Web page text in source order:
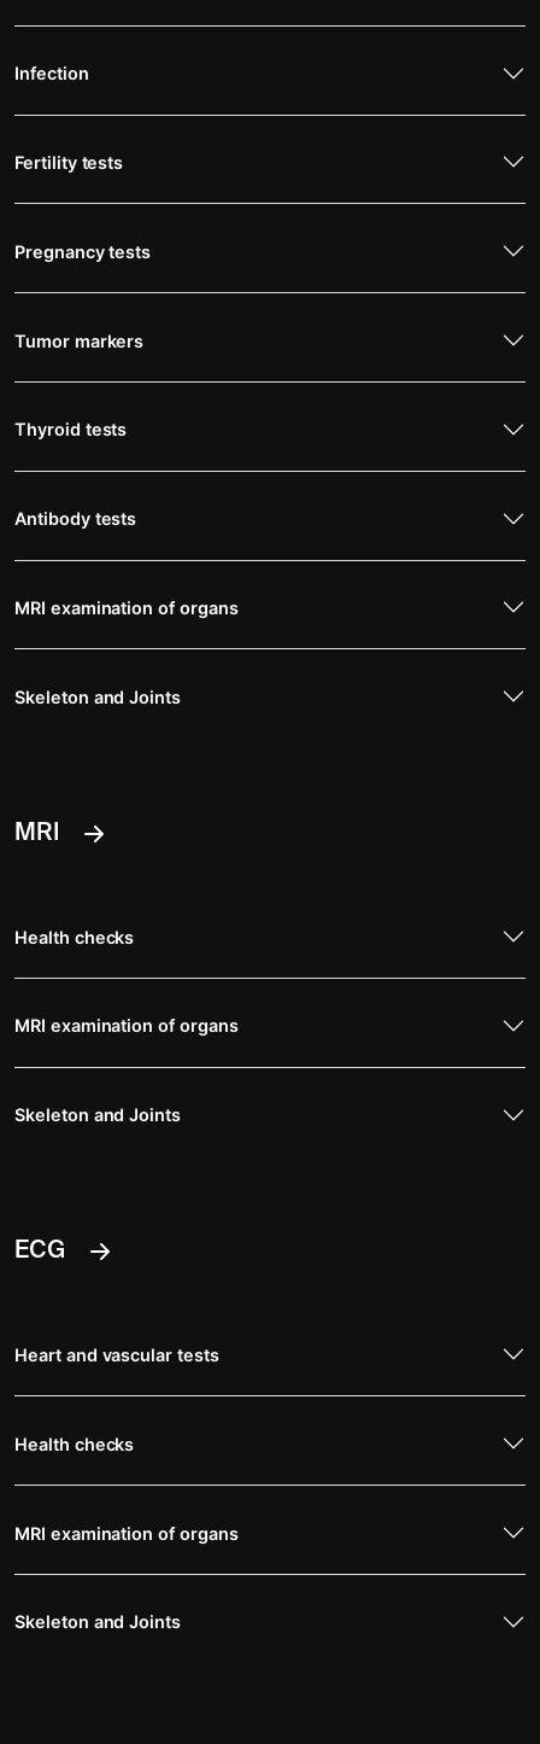
Infection
Fertility tests
Pregnancy tests
Tumor markers
Thyroid tests
Antibody tests
MRI examination of organs
Skeleton and Joints
MRI
Health checks
MRI examination of organs
Skeleton and Joints
ECG
Heart and vascular tests
Health checks
MRI examination of organs
Skeleton and Joints